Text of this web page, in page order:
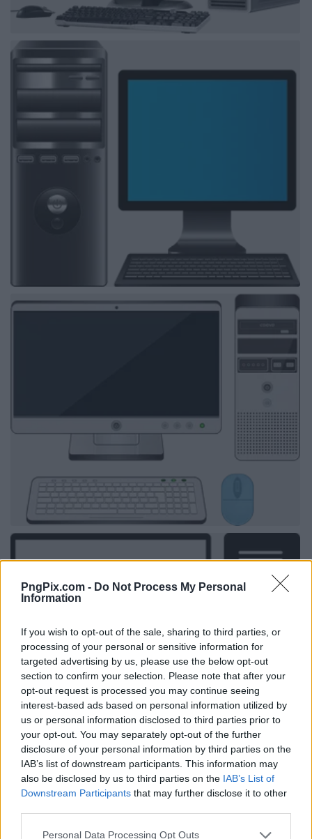
PngPix.com - Do Not Process My Personal
Information
If you wish to opt-out of the sale, sharing to third parties, or
processing of your personal or sensitive information for
targeted advertising by us, please use the below opt-out
section to confirm your selection. Please note that after your
opt-out request is processed you may continue seeing
interest-based ads based on personal information utilized by
us or personal information disclosed to third parties prior to
your opt-out. You may separately opt-out of the further
disclosure of your personal information by third parties on the
IAB’s list of downstream participants. This information may
also be disclosed by us to third parties on the IAB’s List of
Downstream Participants that may further disclose it to other
Personal Data Processing Opt Outs